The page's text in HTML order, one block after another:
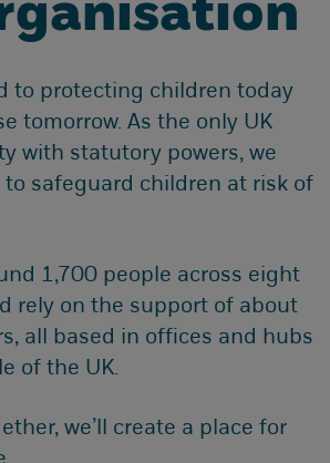
to protecting children today
tomorrow. As the only UK
with statutory powers, we
to safeguard children at risk of
1,700 people across eight
rely on the support of about
all based in offices and hubs
of the UK.
we’ll create a place for